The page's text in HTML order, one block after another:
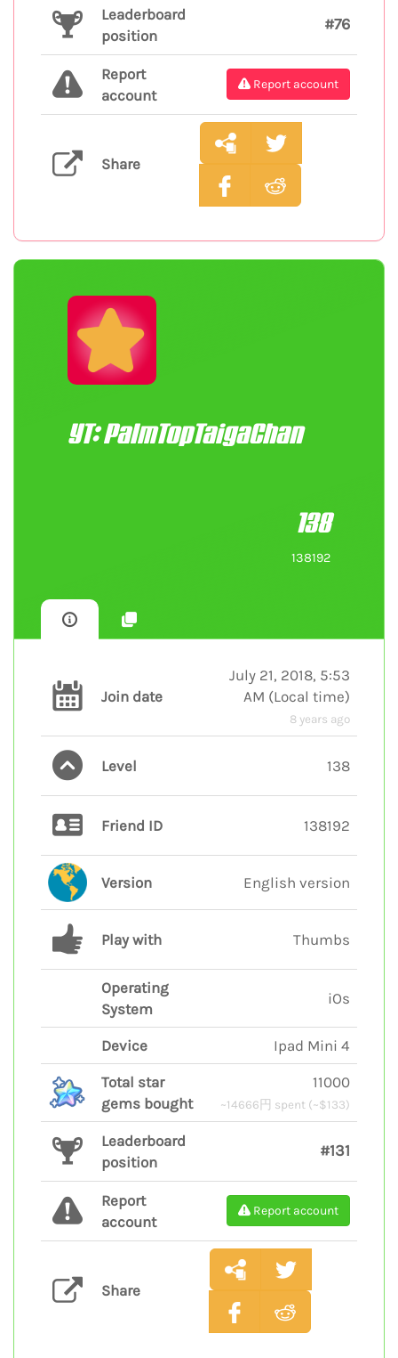
Leaderboard
position
#76
Report
account
Report account
Share
YT: PalmTopTaigaChan
138
138192
Join date
July 21, 2018, 5:53
AM (Local time)
8 years ago
Level 138
Friend ID 138192
Version English version
Play with Thumbs
Operating
System
iOs
Device Ipad Mini 4
Total star
gems bought
11000
~14666円 spent (~$133)
Leaderboard
position
#131
Report
account
Report account
Share